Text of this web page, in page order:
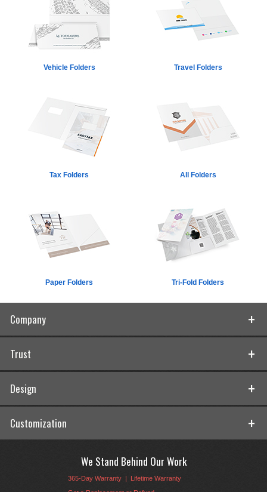
Vehicle Folders Travel Folders
Tax Folders All Folders
Paper Folders Tri-Fold Folders
Company
Trust
Design
Customization
We Stand Behind Our Work
365-Day Warranty
Lifetime Warranty